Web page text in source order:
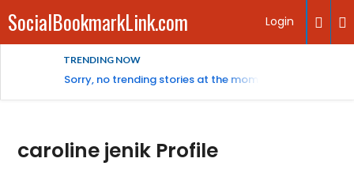
SocialBookmarkLink.com Login
TRENDING NOW
Sorry, no trending stories at the moment.
caroline jenik Profile